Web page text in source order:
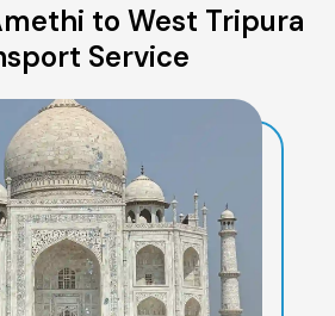
to West Tripura
Service